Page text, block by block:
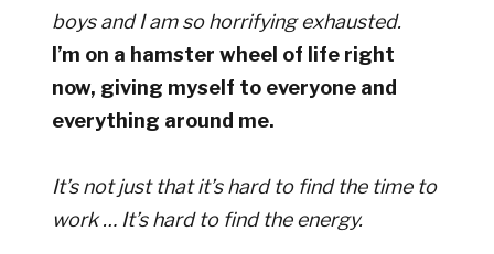
boys and I am so horrifying exhausted.
I’m on a hamster wheel of life right
now, giving myself to everyone and
everything around me.
It’s not just that it’s hard to find the time to
work … It’s hard to find the energy.